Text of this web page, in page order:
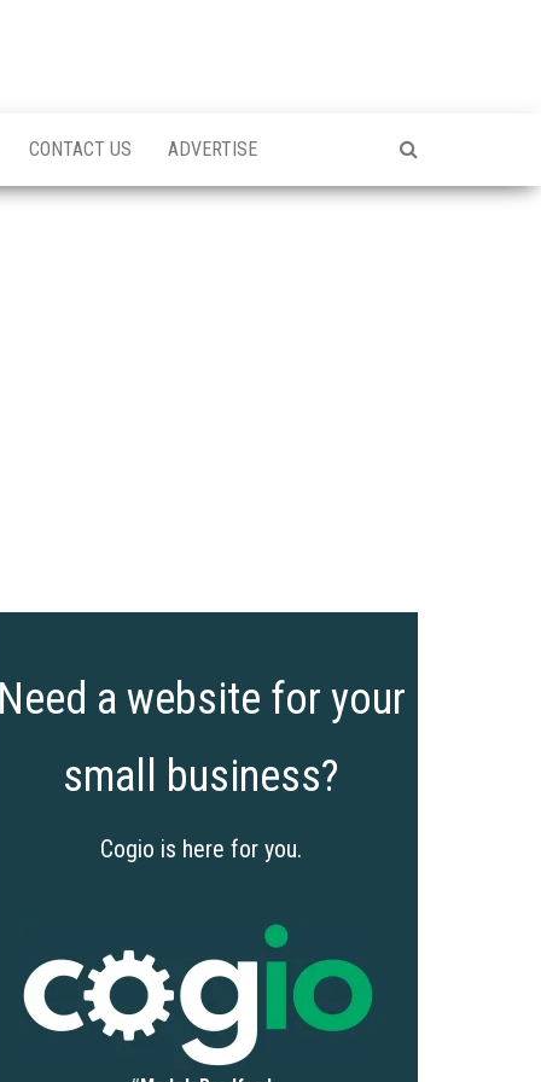
CONTACT US ADVERTISE
Need a website for your
small business?
Cogio is here for you.